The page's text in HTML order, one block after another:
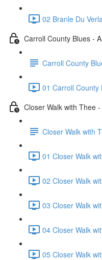
02 Branle Du
Carroll County Blues -
Carroll County
01 Carroll County
Closer Walk with Thee -
Closer Walk with
01 Closer Walk
02 Closer Walk
03 Closer Walk
04 Closer Walk
05 Closer Walk